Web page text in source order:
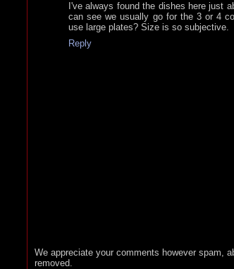
I've always found the dishes here just
can see we usually go for the 3 or 4
use large plates? Size is so subjective.
Reply
We appreciate your comments however spam,
removed.